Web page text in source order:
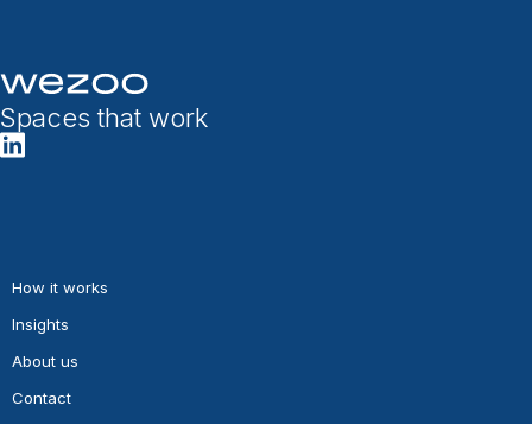
Spaces that work
How it works
Insights
About us
Contact